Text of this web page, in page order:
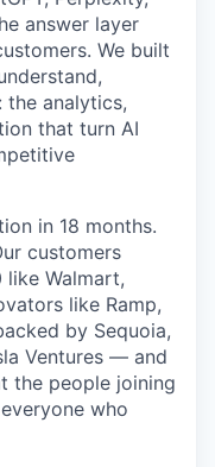
answer layer
We built
the analytics,
that turn AI
in 18 months.
customers
like Walmart,
like Ramp,
by Sequoia,
Ventures — and
the people joining
who